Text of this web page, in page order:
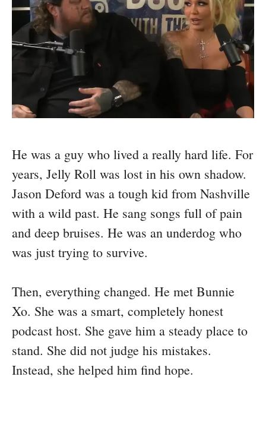
He was a guy who lived a really hard life. For
years, Jelly Roll was lost in his own shadow.
Jason Deford was a tough kid from Nashville
with a wild past. He sang songs full of pain
and deep bruises. He was an underdog who
was just trying to survive.
Then, everything changed. He met Bunnie
Xo. She was a smart, completely honest
podcast host. She gave him a steady place to
stand. She did not judge his mistakes.
Instead, she helped him find hope.